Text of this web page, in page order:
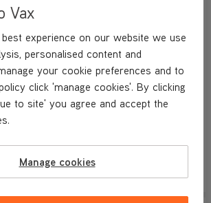
our
and a
which
looking
Submit
antibacterial solution with our
solution for stubborn stains and a
CarpetGuard™ Protector which
helps keep your carpets looking
fresher for longer.
Vax
experience on our website we use
personalised content and
your cookie preferences and to
click 'manage cookies'. By clicking
to site' you agree and accept the
Manage cookies